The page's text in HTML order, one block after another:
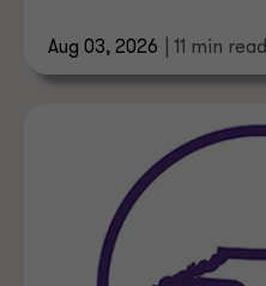
Aug 03, 2026
| 11 min read